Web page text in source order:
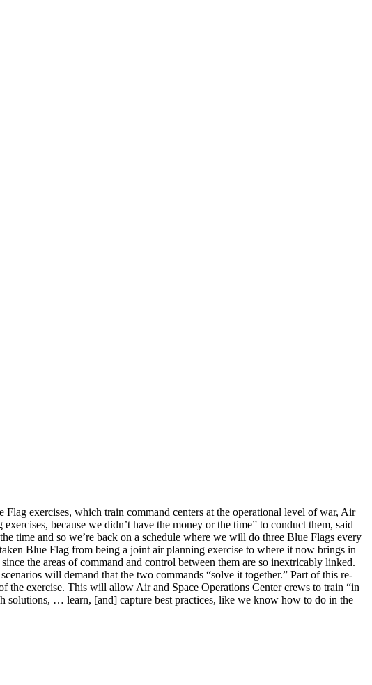
exercises, which train command centers at the operational level of war, Air
because we didn’t have the money or the time” to conduct them, said
time and so we’re back on a schedule where we will do three Blue Flags every
Blue Flag from being a joint air planning exercise to where it now brings in
the areas of command and control between them are so inextricably linked.
will demand that the two commands “solve it together.” Part of this re-
exercise. This will allow Air and Space Operations Center crews to train “in
solutions, … learn, [and] capture best practices, like we know how to do in the